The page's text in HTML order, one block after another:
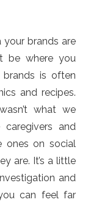
brands are
be where you
is often
and recipes.
what we
and
ones on social
are. It’s a little
and
can feel far